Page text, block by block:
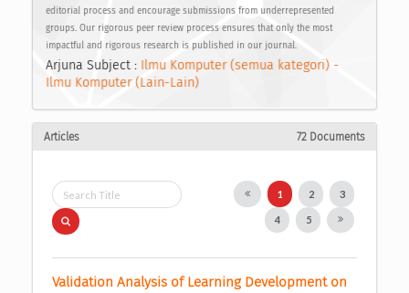
editorial process and encourage submissions from underrepresented
groups. Our rigorous peer review process ensures that only the most
impactful and rigorous research is published in our journal.
Arjuna Subject : Ilmu Komputer (semua kategori) -
Ilmu Komputer (Lain-Lain)
Articles 72 Documents
1 2 3
4 5
Validation Analysis of Learning Development on